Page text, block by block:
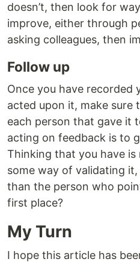
doesn’t, then look for
improve, either through
asking colleagues, then
Follow up
Once you have recorded
acted upon it, make
each person that gave it
acting on feedback is to
Thinking that you have is
some way of validating
than the person who
first place?
My Turn
I hope this article has